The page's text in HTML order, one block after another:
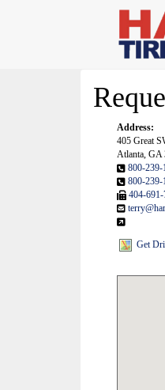
Address:
405 Great
Atlanta, GA
800-239-
800-239-
404-
Get